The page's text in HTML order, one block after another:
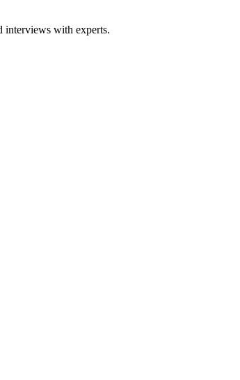
interviews with experts.